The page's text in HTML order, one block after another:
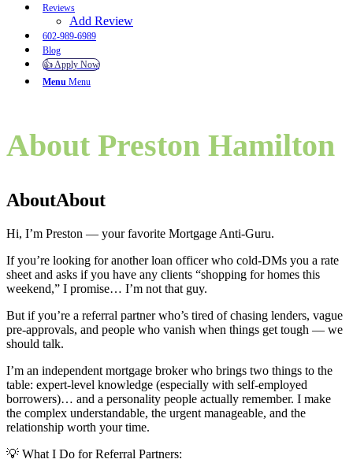
Reviews
Add Review
602-989-6989
Blog
👍 Apply Now
Menu Menu
About Preston Hamilton
AboutAbout
Hi, I’m Preston — your favorite Mortgage Anti-Guru.
If you’re looking for another loan officer who cold-DMs you a rate
sheet and asks if you have any clients “shopping for homes this
weekend,” I promise… I’m not that guy.
But if you’re a referral partner who’s tired of chasing lenders, vague
pre-approvals, and people who vanish when things get tough — we
should talk.
I’m an independent mortgage broker who brings two things to the
table: expert-level knowledge (especially with self-employed
borrowers)… and a personality people actually remember. I make
the complex understandable, the urgent manageable, and the
relationship worth your time.
💡 What I Do for Referral Partners: